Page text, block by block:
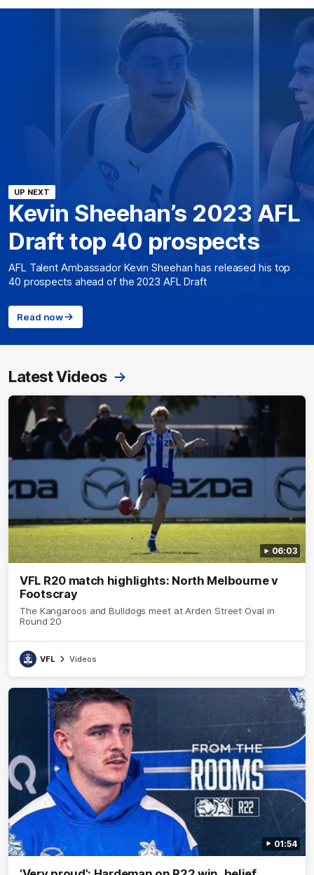
UP NEXT
Kevin Sheehan’s 2023 AFL
Draft top 40 prospects
AFL Talent Ambassador Kevin Sheehan has released his top
40 prospects ahead of the 2023 AFL Draft
Read now
Latest Videos
06:03
VFL R20 match highlights: North Melbourne v
Footscray
The Kangaroos and Bulldogs meet at Arden Street Oval in
Round 20
VFL Videos
01:54